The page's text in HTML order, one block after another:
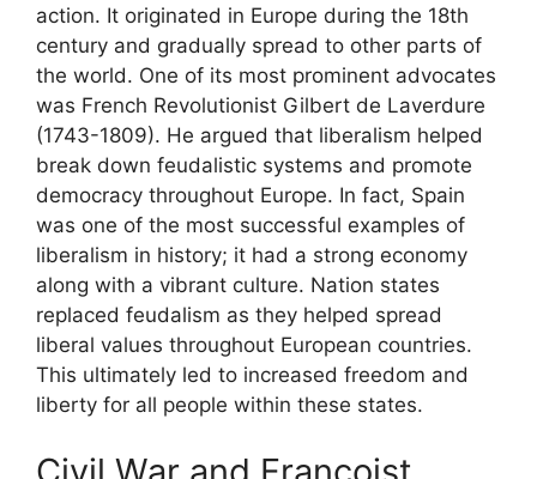
action. It originated in Europe during the 18th
century and gradually spread to other parts of
the world. One of its most prominent advocates
was French Revolutionist Gilbert de Laverdure
(1743-1809). He argued that liberalism helped
break down feudalistic systems and promote
democracy throughout Europe. In fact, Spain
was one of the most successful examples of
liberalism in history; it had a strong economy
along with a vibrant culture. Nation states
replaced feudalism as they helped spread
liberal values throughout European countries.
This ultimately led to increased freedom and
liberty for all people within these states.